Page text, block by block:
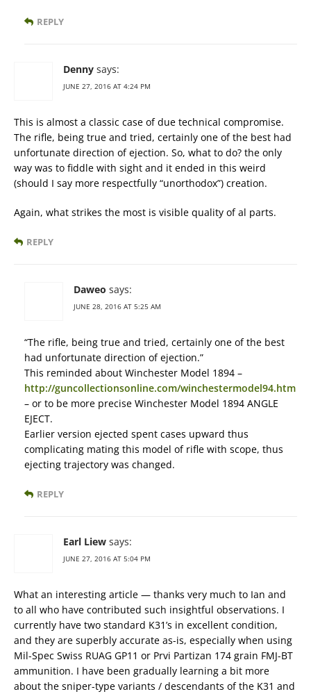
REPLY
Denny says:
JUNE 27, 2016 AT 4:24 PM
This is almost a classic case of due technical compromise.
The rifle, being true and tried, certainly one of the best had
unfortunate direction of ejection. So, what to do? the only
way was to fiddle with sight and it ended in this weird
(should I say more respectfully “unorthodox”) creation.
Again, what strikes the most is visible quality of al parts.
REPLY
Daweo says:
JUNE 28, 2016 AT 5:25 AM
“The rifle, being true and tried, certainly one of the best
had unfortunate direction of ejection.”
This reminded about Winchester Model 1894 –
http://guncollectionsonline.com/winchestermodel94.htm
– or to be more precise Winchester Model 1894 ANGLE
EJECT.
Earlier version ejected spent cases upward thus
complicating mating this model of rifle with scope, thus
ejecting trajectory was changed.
REPLY
Earl Liew says:
JUNE 27, 2016 AT 5:04 PM
What an interesting article — thanks very much to Ian and
to all who have contributed such insightful observations. I
currently have two standard K31’s in excellent condition,
and they are superbly accurate as-is, especially when using
Mil-Spec Swiss RUAG GP11 or Prvi Partizan 174 grain FMJ-BT
ammunition. I have been gradually learning a bit more
about the sniper-type variants / descendants of the K31 and